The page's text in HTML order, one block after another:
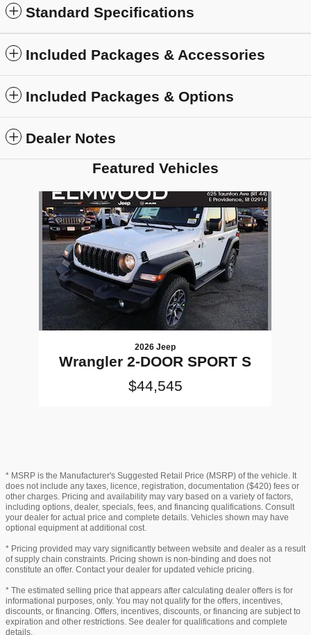
Standard Specifications
Included Packages & Accessories
Included Packages & Options
Dealer Notes
Featured Vehicles
Slide 1 of 1
2026 Jeep
Wrangler 2-DOOR SPORT S
$44,545
* MSRP is the Manufacturer's Suggested Retail Price (MSRP) of the vehicle. It
does not include any taxes, licence, registration, documentation ($420) fees or
other charges. Pricing and availability may vary based on a variety of factors,
including options, dealer, specials, fees, and financing qualifications. Consult
your dealer for actual price and complete details. Vehicles shown may have
optional equipment at additional cost.
* Pricing provided may vary significantly between website and dealer as a result
of supply chain constraints. Pricing shown is non-binding and does not
constitute an offer. Contact your dealer for updated vehicle pricing.
* The estimated selling price that appears after calculating dealer offers is for
informational purposes, only. You may not qualify for the offers, incentives,
discounts, or financing. Offers, incentives, discounts, or financing are subject to
expiration and other restrictions. See dealer for qualifications and complete
details.